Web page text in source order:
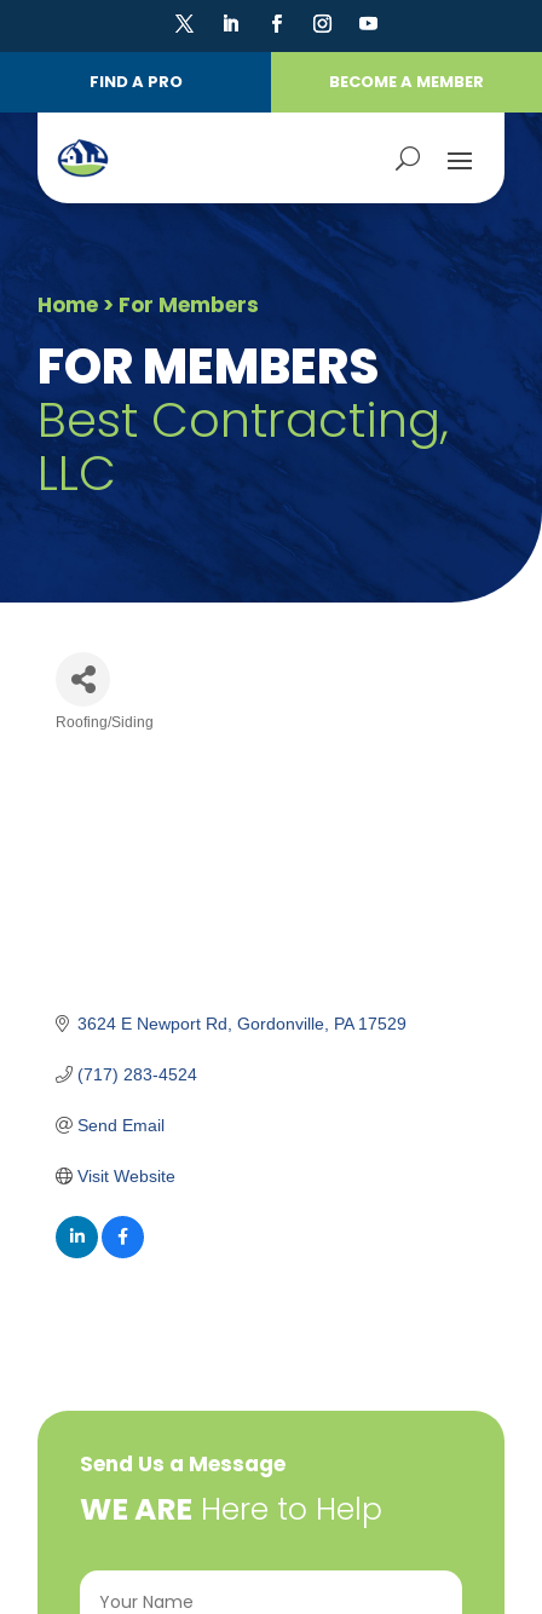
FIND A PRO BECOME A MEMBER
Home > For Members
FOR MEMBERS
Best Contracting,
LLC
Categories
Roofing/Siding
3624 E Newport Rd Gordonville PA 17529
(717) 283-4524
Send Email
Visit Website
Send Us a Message
​WE ARE Here to Help
Your
Name